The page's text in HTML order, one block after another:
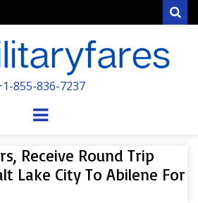
POWERED BY MILITARY VETERANS &
855-836-7237
Menu
Receive Round Trip
Lake City To Abilene For